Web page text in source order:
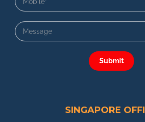
Submit
SINGAPORE